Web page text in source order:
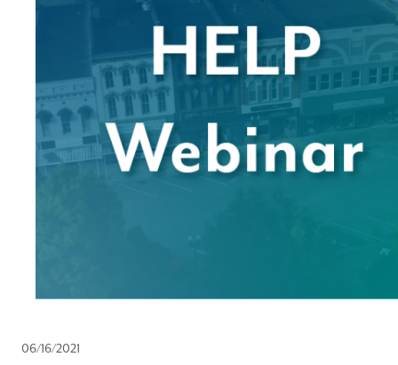
06/16/2021